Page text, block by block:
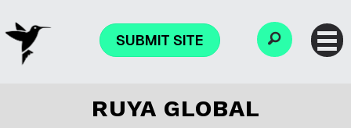
SUBMIT SITE
RUYA GLOBAL